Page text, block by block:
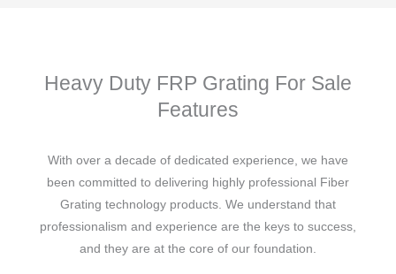
Heavy Duty FRP Grating For Sale
Features
With over a decade of dedicated experience, we have
been committed to delivering highly professional Fiber
Grating technology products. We understand that
professionalism and experience are the keys to success,
and they are at the core of our foundation.